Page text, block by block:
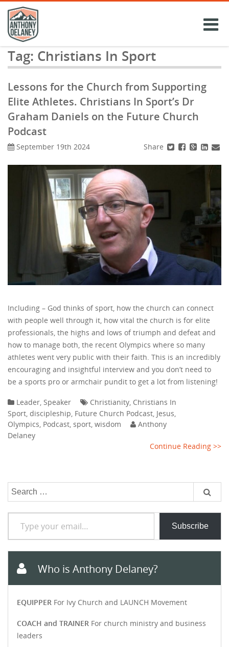
Skip
content
Tag: Christians In Sport
Lessons for the Church from Supporting
Elite Athletes. Christians In Sport’s Dr
Graham Daniels on the Future Church
Podcast
Share
September 19th 2024
Including – God thinks of sport, how the church can connect
with people well through it, how vital the church is for elite
professionals, the highs and lows of triumph and defeat and
how to manage both, the recent Olympics where so many
athletes went very public with their faith. This is an incredibly
encouraging and insightful interview and you don’t need to
be a sports pro or armchair pundit to get a lot from listening!
Leader, Speaker Christianity, Christians In
Sport, discipleship, Future Church Podcast, Jesus,
Olympics, Podcast, sport, wisdom
Anthony
Delaney
Continue Reading >>
Search
Type your email…
Subscribe
Who is Anthony Delaney?
EQUIPPER For Ivy Church and LAUNCH Movement
COACH and TRAINER For church ministry and business
leaders